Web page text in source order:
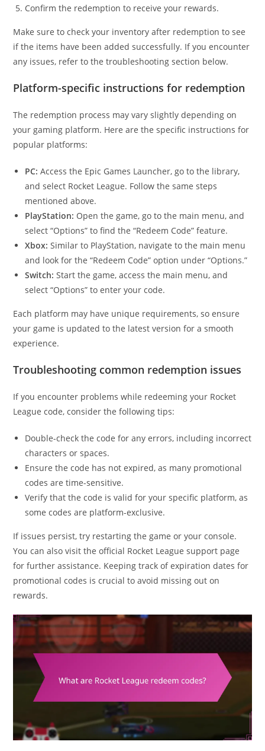
Confirm the redemption to receive your rewards.
Make sure to check your inventory after redemption to see
if the items have been added successfully. If you encounter
any issues, refer to the troubleshooting section below.
Platform-specific instructions for redemption
The redemption process may vary slightly depending on
your gaming platform. Here are the specific instructions for
popular platforms:
PC: Access the Epic Games Launcher, go to the library,
and select Rocket League. Follow the same steps
mentioned above.
PlayStation: Open the game, go to the main menu, and
select “Options” to find the “Redeem Code” feature.
Xbox: Similar to PlayStation, navigate to the main menu
and look for the “Redeem Code” option under “Options.”
Switch: Start the game, access the main menu, and
select “Options” to enter your code.
Each platform may have unique requirements, so ensure
your game is updated to the latest version for a smooth
experience.
Troubleshooting common redemption issues
If you encounter problems while redeeming your Rocket
League code, consider the following tips:
Double-check the code for any errors, including incorrect
characters or spaces.
Ensure the code has not expired, as many promotional
codes are time-sensitive.
Verify that the code is valid for your specific platform, as
some codes are platform-exclusive.
If issues persist, try restarting the game or your console.
You can also visit the official Rocket League support page
for further assistance. Keeping track of expiration dates for
promotional codes is crucial to avoid missing out on
rewards.